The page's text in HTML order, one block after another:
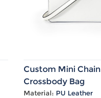
Pet Supplies
Umbrella
Custom Mini Chain
Crossbody Bag
Material: PU Leather